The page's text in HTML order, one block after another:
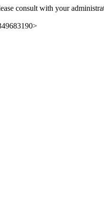
consult with your